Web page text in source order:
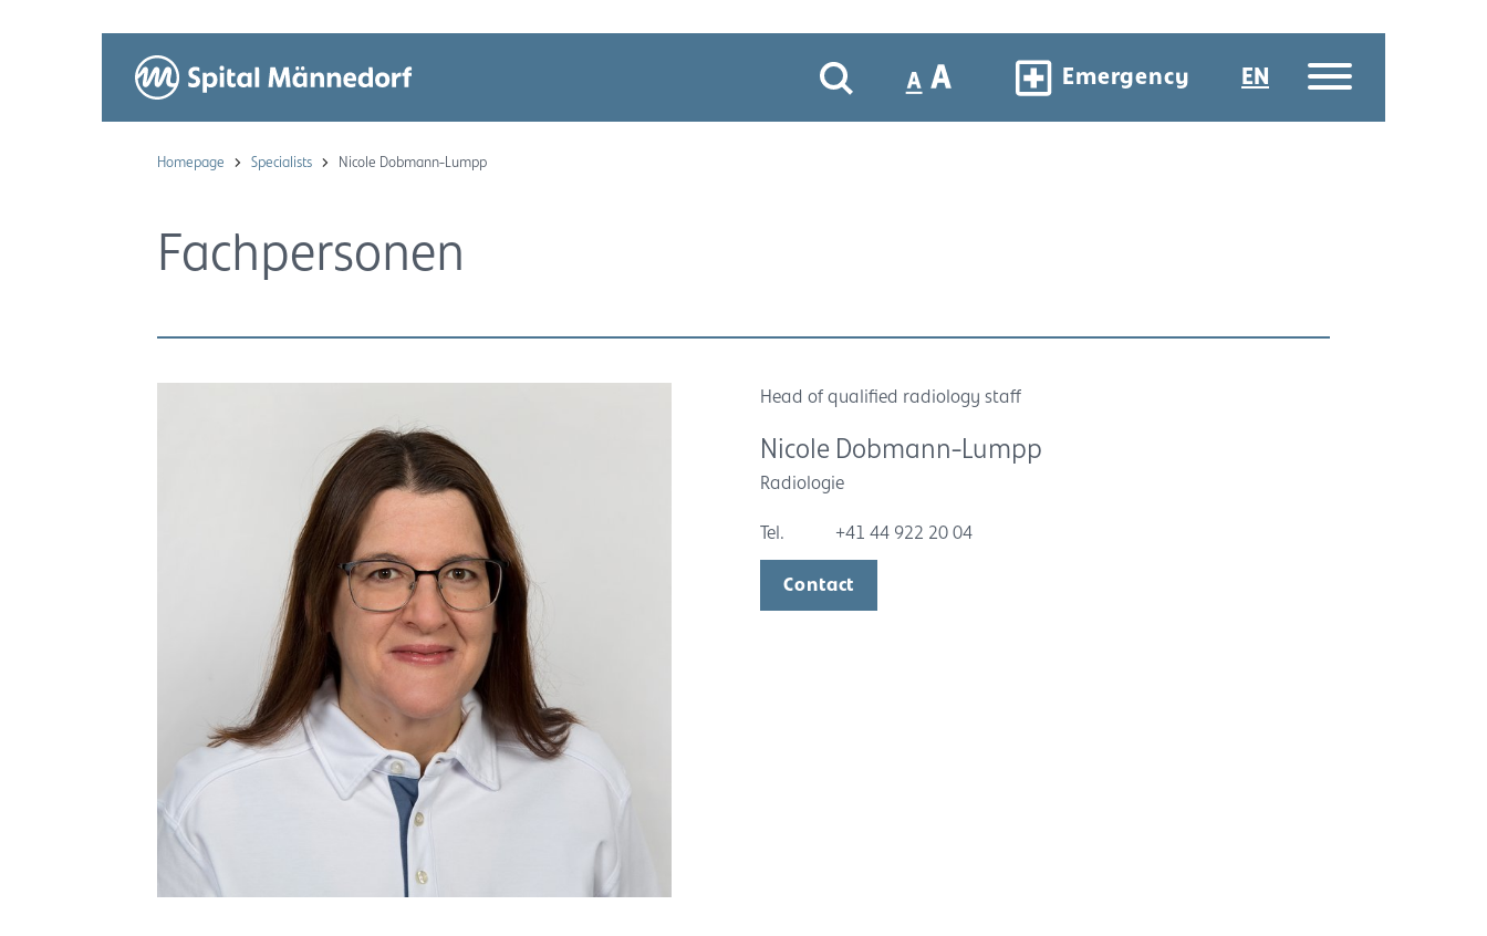
Emergency EN
Homepage Specialists Nicole Dobmann-Lumpp
Fachpersonen
Head of qualified radiology staff
Nicole Dobmann-Lumpp
Radiologie
Tel. +41 44 922 20 04
Contact